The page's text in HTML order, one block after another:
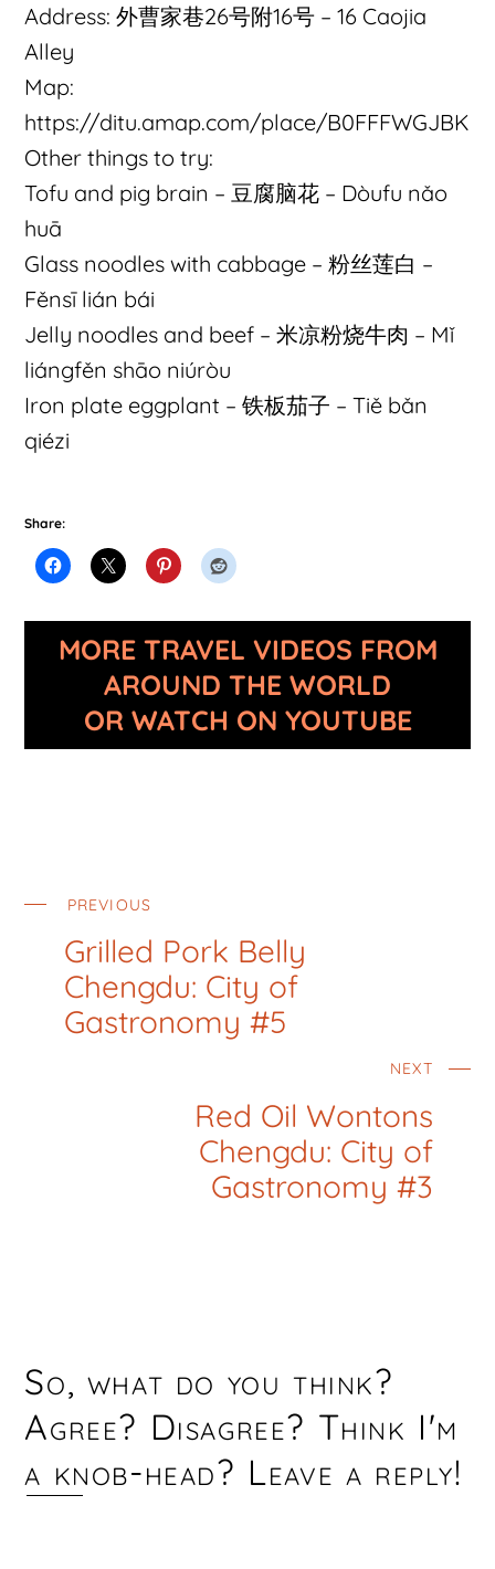
Address: 外曹家巷26号附16号 – 16 Caojia
Alley
Map:
https://ditu.amap.com/place/B0FFFWGJBK
Other things to try:
Tofu and pig brain – 豆腐脑花 – Dòufu nǎo
huā
Glass noodles with cabbage – 粉丝莲白 –
Fěnsī lián bái
Jelly noodles and beef – 米凉粉烧牛肉 – Mǐ
liángfěn shāo niúròu
Iron plate eggplant – 铁板茄子 – Tiě bǎn
qiézi
Share:
MORE TRAVEL VIDEOS FROM
AROUND THE WORLD
OR WATCH ON YOUTUBE
PREVIOUS
Grilled Pork Belly
Chengdu: City of
Gastronomy #5
NEXT
Red Oil Wontons
Chengdu: City of
Gastronomy #3
So, what do you think?
Agree? Disagree? Think I'm
a knob-head? Leave a reply!